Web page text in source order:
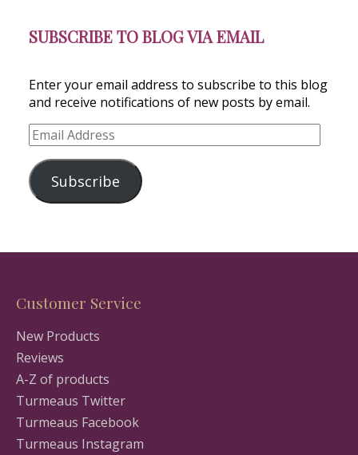
SUBSCRIBE TO BLOG VIA EMAIL
Enter your email address to subscribe to this blog
and receive notifications of new posts by email.
Email
Address
Subscribe
Customer Service
New Products
Reviews
A-Z of products
Turmeaus Twitter
Turmeaus Facebook
Turmeaus Instagram